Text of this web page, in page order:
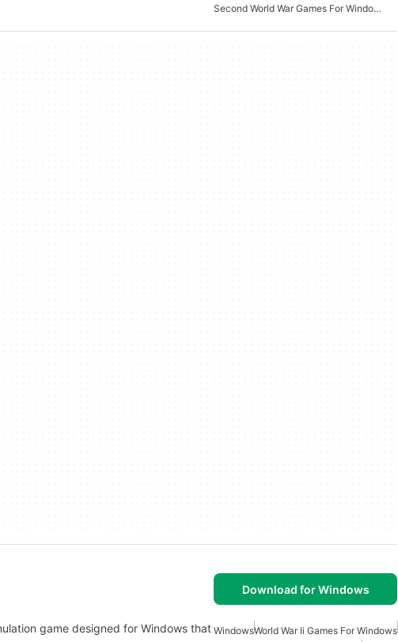
Second World War Games For Windows 7
Download for Windows
game designed for Windows thatWindowsWorld War Ii Games For Windows